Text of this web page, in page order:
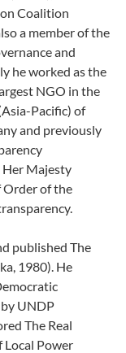
Coalition
a member of the
and
he worked as the
NGO in the
Pacific) of
and previously
Majesty
Order of the
published The
1980). He
UNDP
The Real
Local Power